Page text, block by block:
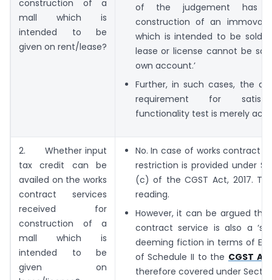
construction of a
mall which is
intended to be
given on rent/lease?
of the judgement has
construction of an
which is intended to be sold
lease or license cannot be
own account.’
Further, in such cases, the
requirement for
functionality test is merely
2. Whether input
tax credit can be
availed on the works
contract services
received for
construction of a
mall which is
intended to be
given on
No. In case of works contract
restriction is provided under
(c) of the CGST Act, 2017.
reading.
However, it can be argued
contract service is also a
deeming fiction in terms of
of Schedule II to the CGST
therefore covered under